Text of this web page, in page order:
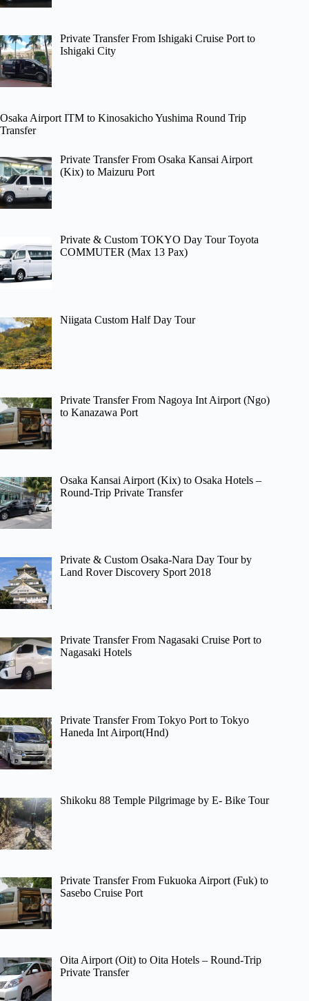
Private Transfer From Ishigaki Cruise Port to
Ishigaki City
Osaka Airport ITM to Kinosakicho Yushima Round Trip
Transfer
Private Transfer From Osaka Kansai Airport
(Kix) to Maizuru Port
Private & Custom TOKYO Day Tour Toyota
COMMUTER (Max 13 Pax)
Niigata Custom Half Day Tour
Private Transfer From Nagoya Int Airport (Ngo)
to Kanazawa Port
Osaka Kansai Airport (Kix) to Osaka Hotels –
Round-Trip Private Transfer
Private & Custom Osaka-Nara Day Tour by
Land Rover Discovery Sport 2018
Private Transfer From Nagasaki Cruise Port to
Nagasaki Hotels
Private Transfer From Tokyo Port to Tokyo
Haneda Int Airport(Hnd)
Shikoku 88 Temple Pilgrimage by E- Bike Tour
Private Transfer From Fukuoka Airport (Fuk) to
Sasebo Cruise Port
Oita Airport (Oit) to Oita Hotels – Round-Trip
Private Transfer